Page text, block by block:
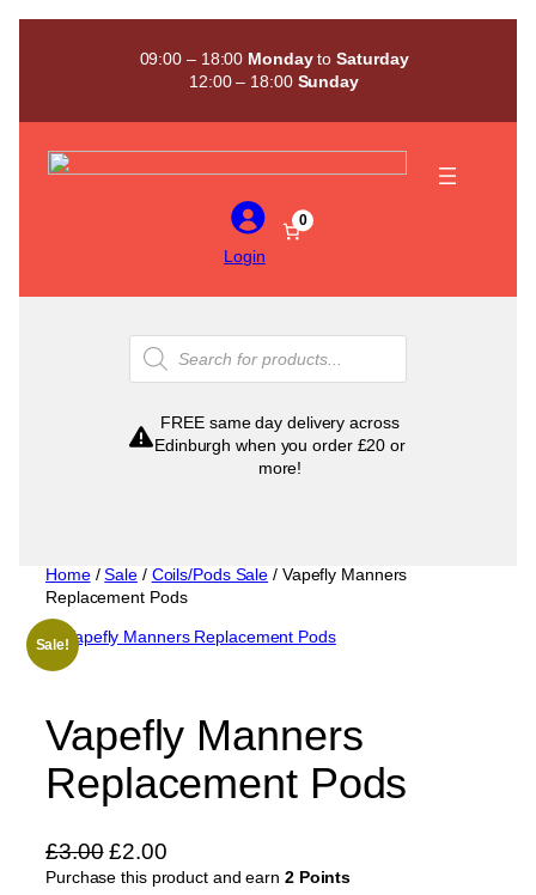
Skip
09:00 – 18:00 MondaytoSaturday
12:00 – 18:00 Sunday
Login
0
Products
search
FREE same day delivery across
Edinburgh when you order £20 or
more!
Home/Sale/ Coils/Pods Sale / Vapefly Manners
Replacement Pods
Sale!
Vapefly Manners
Replacement Pods
£3.00 O
r
£2.00C
u
Purchase this product and earn 2 Points